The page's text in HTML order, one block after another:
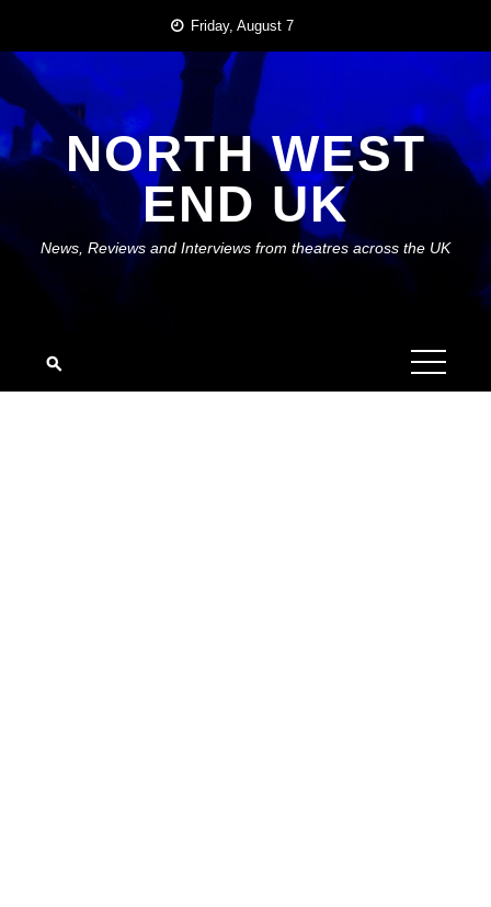
content
Friday, August 7
NORTH WEST
END UK
News, Reviews and Interviews from theatres across the UK